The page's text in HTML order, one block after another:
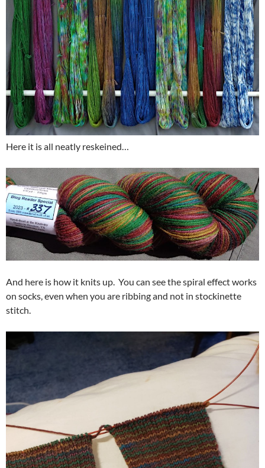
Here it is all neatly reskeined…
And here is how it knits up. You can see the spiral effect works
on socks, even when you are ribbing and not in stockinette
stitch.